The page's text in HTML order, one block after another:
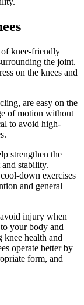
knee-friendly
the joint.
on the knees and
are easy on the
of motion without
to avoid high-
strengthen the
stability.
down exercises
and general
injury when
your body and
knee health and
operate better by
form, and